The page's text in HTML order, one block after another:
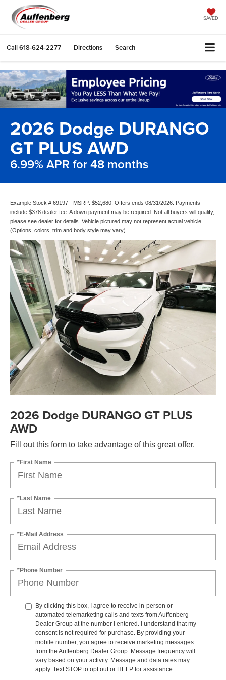
SAVED
Call618-624-2277 Directions Search
2026 Dodge DURANGO
GT PLUS AWD
6.99% APR for 48 months
Example Stock # 69197 - MSRP: $52,680. Offers ends 08/31/2026. Payments
include $378 dealer fee. A down payment may be required. Not all buyers will qualify,
please see dealer for details. Vehicle pictured may not represent actual vehicle.
(Options, colors, trim and body style may vary).
2026 Dodge DURANGO GT PLUS
AWD
Fill out this form to take advantage of this great offer.
*First Name
*Last Name
*E-Mail Address
*Phone Number
By clicking this box, I agree to receive in-person or
automated telemarketing calls and texts from Auffenberg
Dealer Group at the number I entered. I understand that my
consent is not required for purchase. By providing your
mobile number, you agree to receive marketing messages
from the Auffenberg Dealer Group. Message frequency will
vary based on your activity. Message and data rates may
apply. Text STOP to opt out or HELP for assistance.